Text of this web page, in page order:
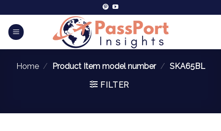
Home / Product Item model number / SKA65BL
FILTER